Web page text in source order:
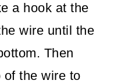
a hook at the
wire until the
Then
of the wire to